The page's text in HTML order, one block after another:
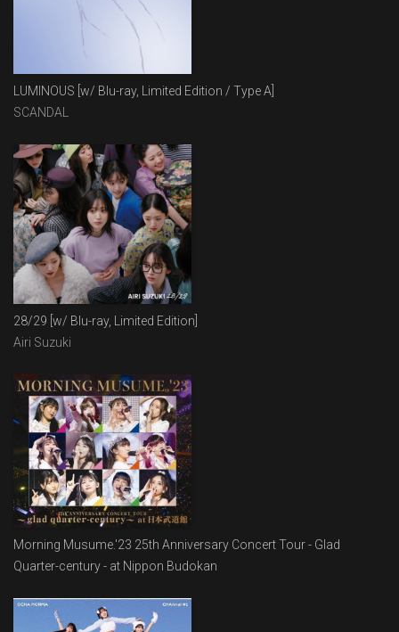
LUMINOUS [w/ Blu-ray, Limited Edition / Type A]
SCANDAL
28/29 [w/ Blu-ray, Limited Edition]
Airi Suzuki
Morning Musume.'23 25th Anniversary Concert Tour - Glad
Quarter-century - at Nippon Budokan